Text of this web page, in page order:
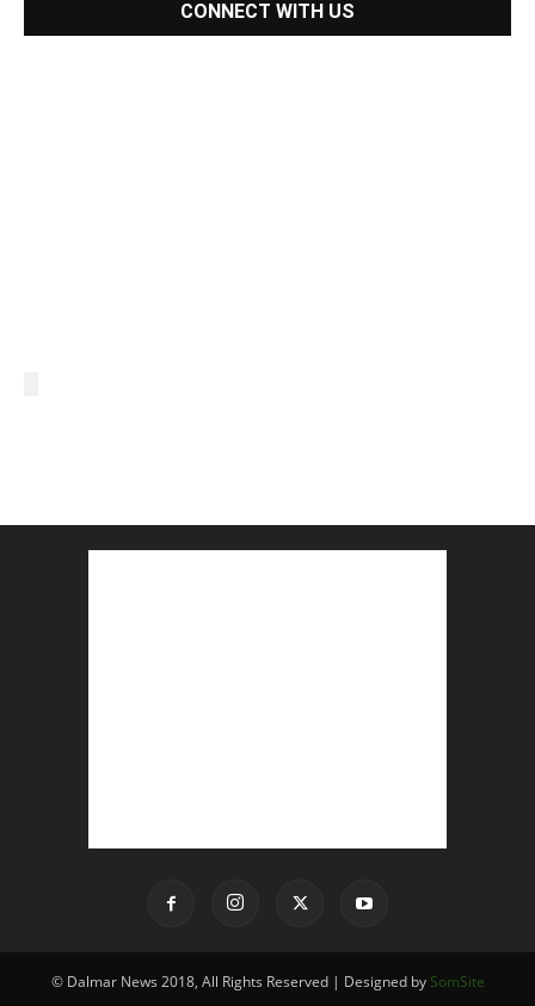
CONNECT WITH US
© Dalmar News 2018, All Rights Reserved | Designed by SomSite